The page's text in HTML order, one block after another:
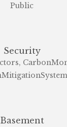
Public
Security
Basement